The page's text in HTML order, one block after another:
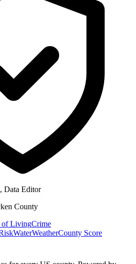
, Data Editor
County
of LivingCrime
WaterWeatherCounty Score